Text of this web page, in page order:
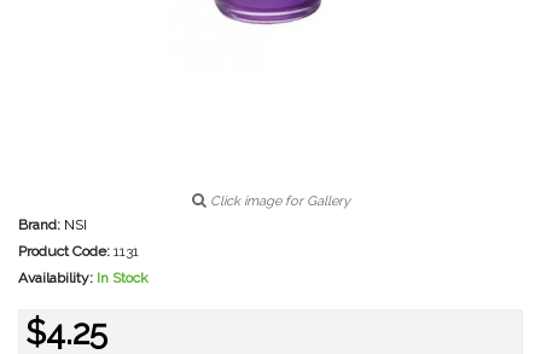
Click image for Gallery
Brand: NSI
Product Code: 1131
Availability: In Stock
$4.25